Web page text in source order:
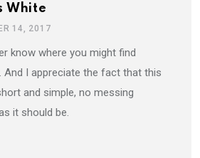
White
14, 2017
know where you might find
And I appreciate the fact that this
and simple, no messing
it should be.